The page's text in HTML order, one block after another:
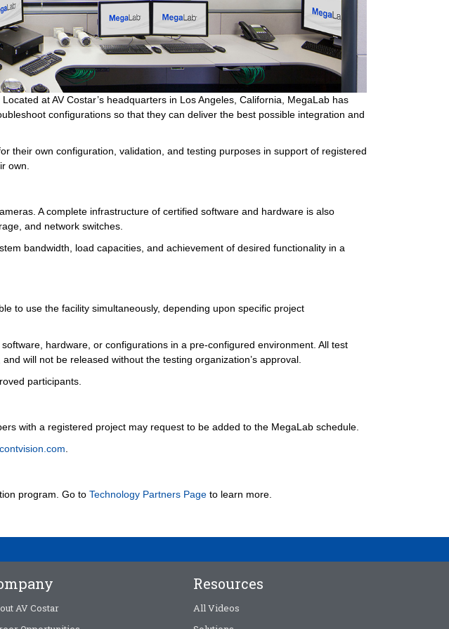
at AV Costar’s headquarters in Los Angeles, California, MegaLab has
configurations so that they can deliver the best possible integration and
their own configuration, validation, and testing purposes in support of registered
own.
A complete infrastructure of certified software and hardware is also
and network switches.
bandwidth, load capacities, and achievement of desired functionality in a
to use the facility simultaneously, depending upon specific project
hardware, or configurations in a pre-configured environment. All test
will not be released without the testing organization’s approval.
participants.
with a registered project may request to be added to the MegaLab schedule.
.
program. Go to Technology Partners Page to learn more.
AV Costar
Resources
All Videos